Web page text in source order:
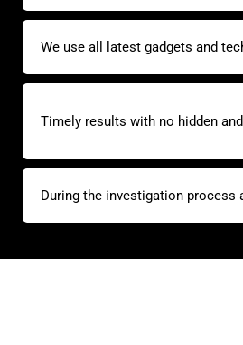
We use all latest gadgets and
Timely results with no hidden
During the investigation process